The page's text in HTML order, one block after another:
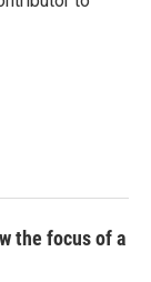
the focus of a